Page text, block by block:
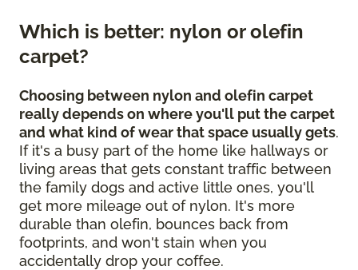
Which is better: nylon or olefin
carpet?
Choosing between nylon and olefin carpet
really depends on where you'll put the carpet
and what kind of wear that space usually gets.
If it's a busy part of the home like hallways or
living areas that gets constant traffic between
the family dogs and active little ones, you'll
get more mileage out of nylon. It's more
durable than olefin, bounces back from
footprints, and won't stain when you
accidentally drop your coffee.